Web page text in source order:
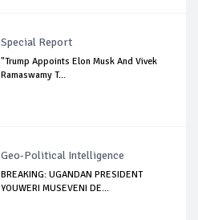
Special Report
"Trump Appoints Elon Musk And Vivek
Ramaswamy T...
Geo-Political Intelligence
BREAKING: UGANDAN PRESIDENT
YOUWERI MUSEVENI DE...